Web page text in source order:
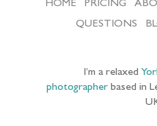
HOME PRICING
QUESTIONS
I’m a relaxed
photographerbased in